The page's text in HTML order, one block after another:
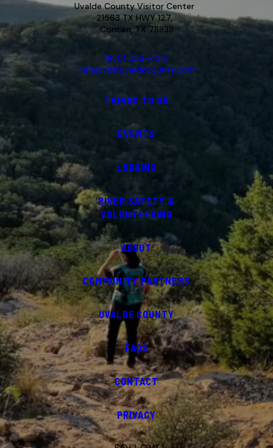
Uvalde County Visitor Center
21563 TX HWY 127,
Concan, TX 78838
(830) 232-4310
info@visituvaldecounty.com
THINGS TO DO
EVENTS
LODGING
RIVER SAFETY &
VOLUNTEERING
ABOUT
COMMUNITY PARTNERS
UVALDE COUNTY
FAQS
CONTACT
PRIVACY